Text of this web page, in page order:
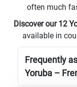
often much
Discover our 12
available in
Frequently
Yoruba –